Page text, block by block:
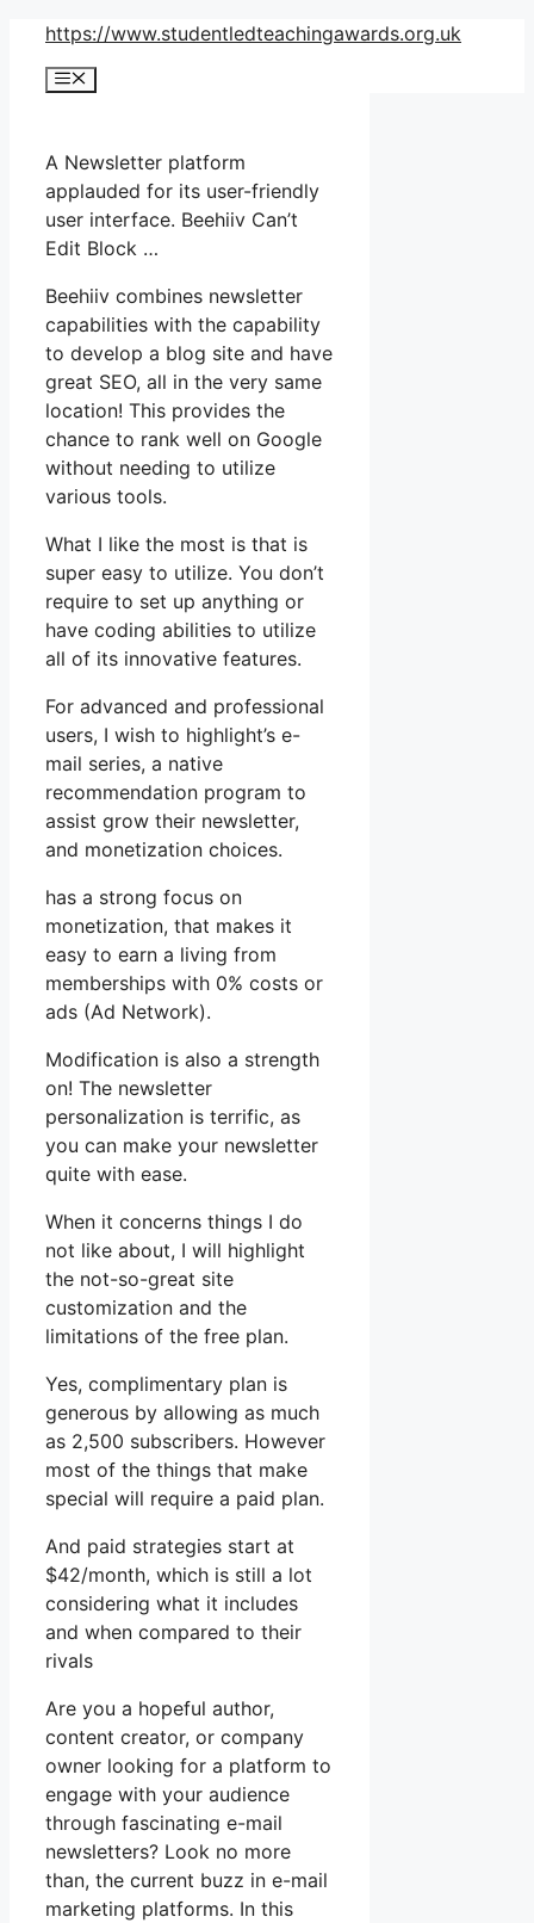
Skip
content
https://www.studentledteachingawards.org.uk
Menu
A Newsletter platform
applauded for its user-friendly
user interface. Beehiiv Can’t
Edit Block …
Beehiiv combines newsletter
capabilities with the capability
to develop a blog site and have
great SEO, all in the very same
location! This provides the
chance to rank well on Google
without needing to utilize
various tools.
What I like the most is that is
super easy to utilize. You don’t
require to set up anything or
have coding abilities to utilize
all of its innovative features.
For advanced and professional
users, I wish to highlight’s e-
mail series, a native
recommendation program to
assist grow their newsletter,
and monetization choices.
has a strong focus on
monetization, that makes it
easy to earn a living from
memberships with 0% costs or
ads (Ad Network).
Modification is also a strength
on! The newsletter
personalization is terrific, as
you can make your newsletter
quite with ease.
When it concerns things I do
not like about, I will highlight
the not-so-great site
customization and the
limitations of the free plan.
Yes, complimentary plan is
generous by allowing as much
as 2,500 subscribers. However
most of the things that make
special will require a paid plan.
And paid strategies start at
$42/month, which is still a lot
considering what it includes
and when compared to their
rivals
Are you a hopeful author,
content creator, or company
owner looking for a platform to
engage with your audience
through fascinating e-mail
newsletters? Look no more
than, the current buzz in e-mail
marketing platforms. In this